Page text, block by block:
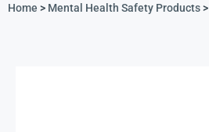
Home > Mental Health Safety Products>